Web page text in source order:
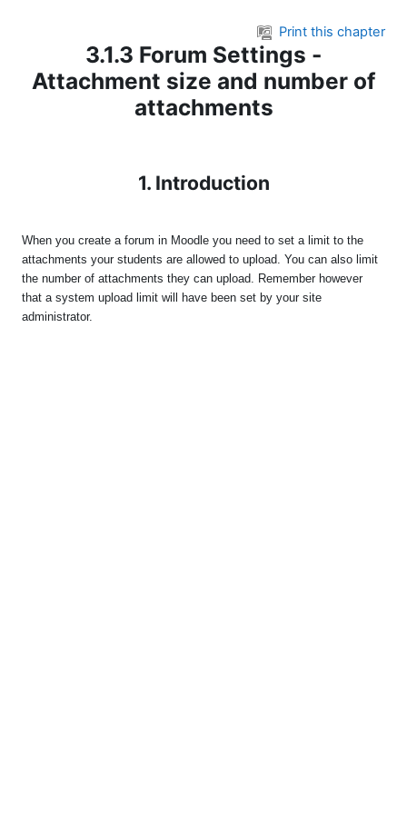
Print this chapter
3.1.3 Forum Settings -
Attachment size and number of
attachments
1. Introduction
When you create a forum in Moodle you need to set a limit to the
attachments your students are allowed to upload. You can also limit
the number of attachments they can upload. Remember however
that a system upload limit will have been set by your site
administrator.